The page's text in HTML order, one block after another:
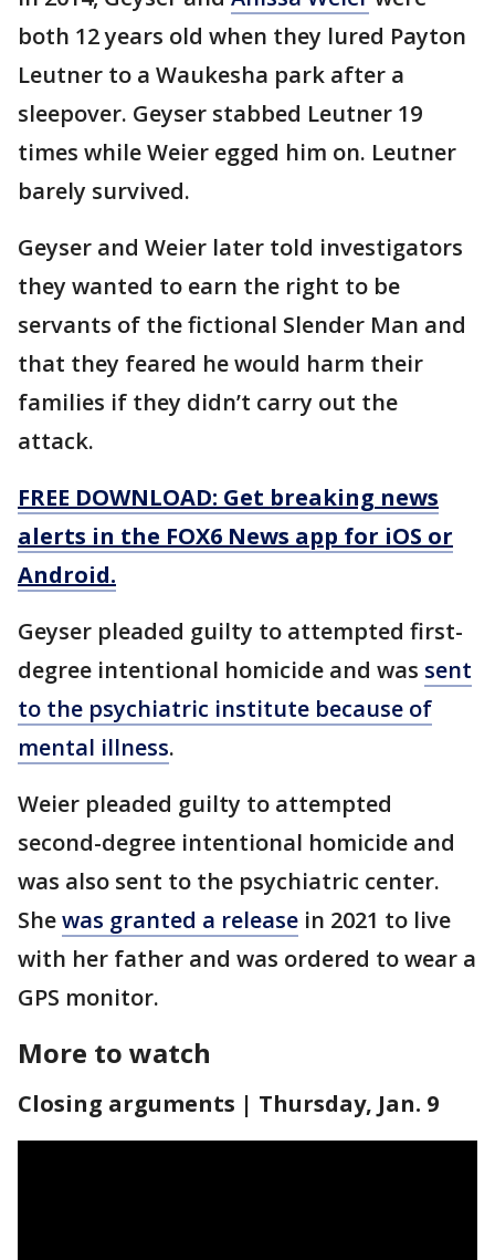
both 12 years old when they lured Payton
Leutner to a Waukesha park after a
sleepover. Geyser stabbed Leutner 19
times while Weier egged him on. Leutner
barely survived.
Geyser and Weier later told investigators
they wanted to earn the right to be
servants of the fictional Slender Man and
that they feared he would harm their
families if they didn’t carry out the
attack.
FREE DOWNLOAD: Get breaking news
alerts in the FOX6 News app for iOS or
Android.
Geyser pleaded guilty to attempted first-
degree intentional homicide and was sent
to the psychiatric institute because of
mental illness.
Weier pleaded guilty to attempted
second-degree intentional homicide and
was also sent to the psychiatric center.
Shewas granted a release in 2021 to live
with her father and was ordered to wear a
GPS monitor.
More to watch
Closing arguments | Thursday, Jan. 9